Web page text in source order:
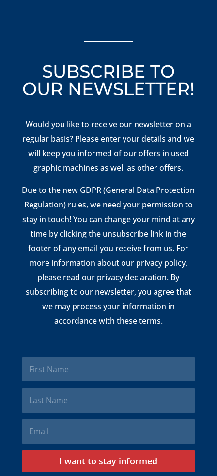
SUBSCRIBE TO
OUR NEWSLETTER!
Would you like to receive our newsletter on a
regular basis? Please enter your details and we
will keep you informed of our offers in used
graphic machines as well as other offers.
Due to the new GDPR (General Data Protection
Regulation) rules, we need your permission to
stay in touch! You can change your mind at any
time by clicking the unsubscribe link in the
footer of any email you receive from us. For
more information about our privacy policy,
please read our privacy declaration. By
subscribing to our newsletter, you agree that
we may process your information in
accordance with these terms.
I want to stay informed